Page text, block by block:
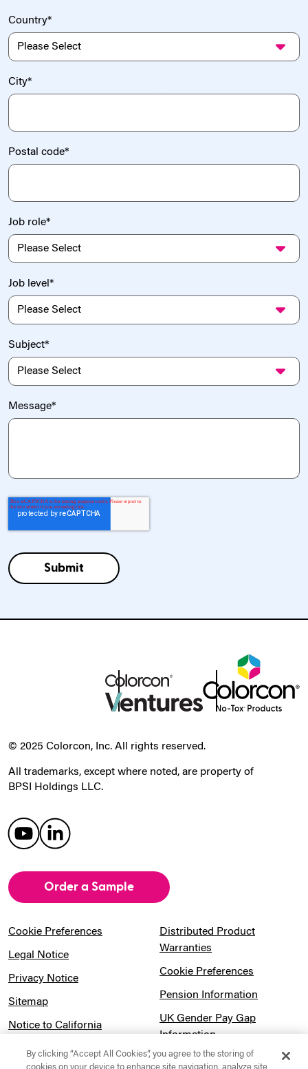
Country*
City*
Postal code*
Job role*
Job level*
Subject*
Message*
© 2025 Colorcon, Inc. All rights reserved.
All trademarks, except where noted, are property of
BPSI Holdings LLC.
Order a Sample
Cookie Preferences
Legal Notice
Privacy Notice
Sitemap
Notice to California
Modern Slavery Act
Distributed Product
Warranties
Cookie Preferences
Pension Information
UK Gender Pay Gap
Information
Website Usage Terms &
By clicking “Accept All Cookies”, you agree to the storing of